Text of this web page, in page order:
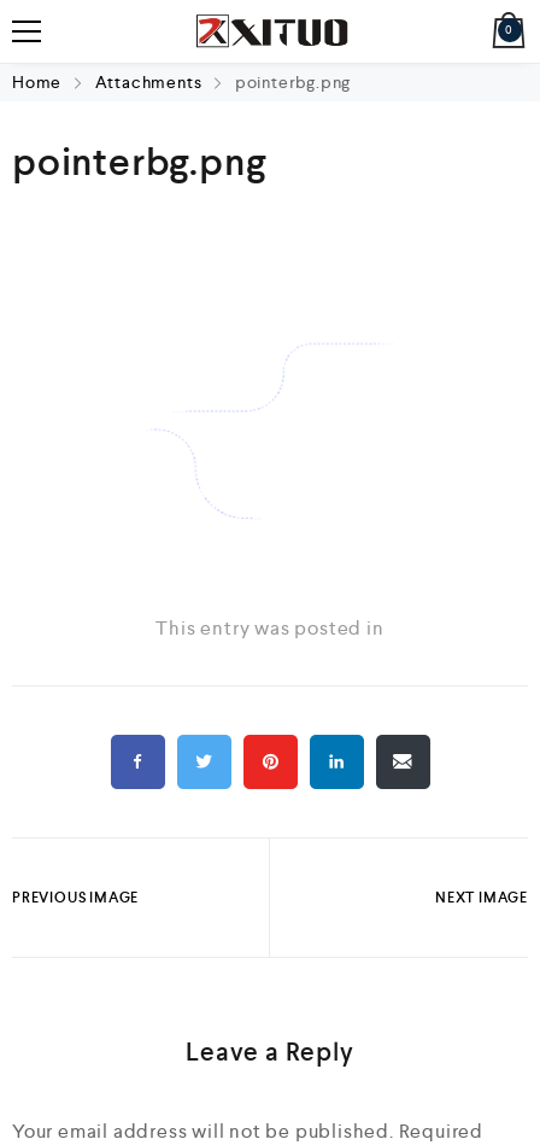
0
Home Attachments pointerbg.png
pointerbg.png
This entry was posted in
PREVIOUS IMAGE NEXT IMAGE
Leave a Reply
Your email address will not be published. Required